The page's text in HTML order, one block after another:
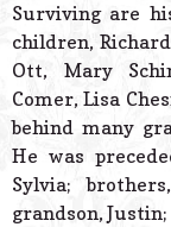
Surviving are
children,
Ott, Mary
Comer, Lisa
behind many
He was
Sylvia;
grandson, Justin;